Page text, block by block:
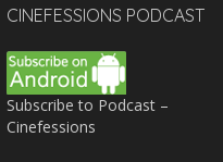
CINEFESSIONS PODCAST
Subscribe to Podcast –
Cinefessions